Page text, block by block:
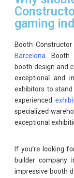
gaming
Booth
Barcelona .
booth design and
exceptional and
exhibitors to
experienced
specialized
exceptional
If you’re looking
builder company
impressive booth